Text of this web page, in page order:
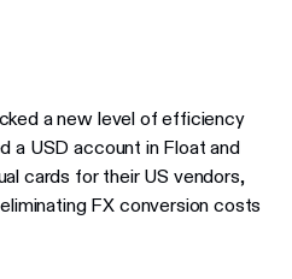
a new level of efficiency
a USD account in Float and
cards for their US vendors,
FX conversion costs